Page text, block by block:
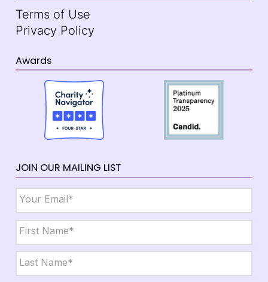
Terms of Use
Privacy Policy
Awards
JOIN OUR MAILING LIST
Name *
First